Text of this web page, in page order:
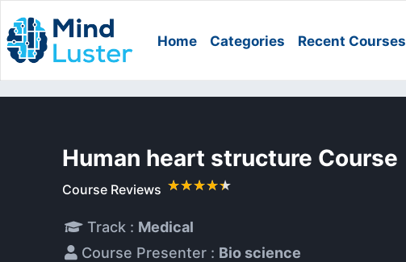
Home Categories Recent Courses
Human heart structure Course
Course Reviews
Track : Medical
Course Presenter : Bio science